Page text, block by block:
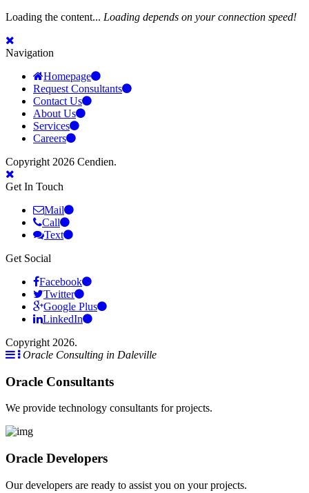
Loading the content... Loading depends on your connection speed!
Navigation
Homepage
Request Consultants
Contact Us
About Us
Services
Careers
Copyright 2026 Cendien.
Get In Touch
Mail
Call
Text
Get Social
Facebook
Twitter
Google Plus
LinkedIn
Copyright 2026.
Oracle Consulting in Daleville
Oracle Consultants
We provide technology consultants for projects.
Oracle Developers
Our developers are ready to assist you on your projects.